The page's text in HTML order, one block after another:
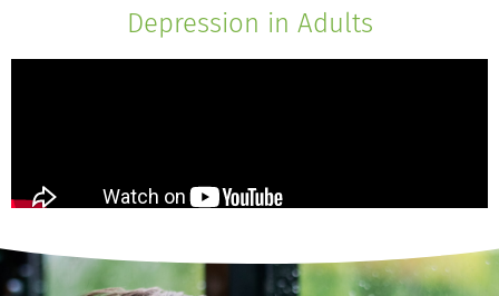
Depression in Adults